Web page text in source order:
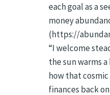
each goal as a
money
(https://
“I welcome
the sun warms
how that
finances back